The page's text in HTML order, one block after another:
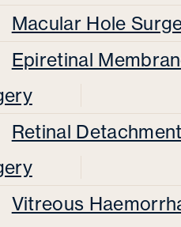
Macular Hole
Epiretinal
Retinal Detachment
Vitreous